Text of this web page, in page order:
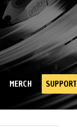
MERCH SUPPORT